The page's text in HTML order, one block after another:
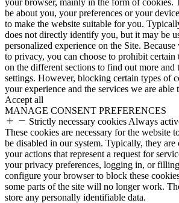
your browser, mainly in the form of cookies.
be about you, your preferences or your
to make the website suitable for you.
does not directly identify you, but it may be
personalized experience on the Site.
to privacy, you can choose to prohibit
on the different sections to find out more and
settings. However, blocking certain types of
your experience and the services we are able
Accept all
MANAGE CONSENT PREFERENCES
Strictly necessary cookies Always
These cookies are necessary for the website
be disabled in our system. Typically, they are
your actions that represent a request for
your privacy preferences, logging in, or
configure your browser to block these
some parts of the site will no longer work.
store any personally identifiable data.